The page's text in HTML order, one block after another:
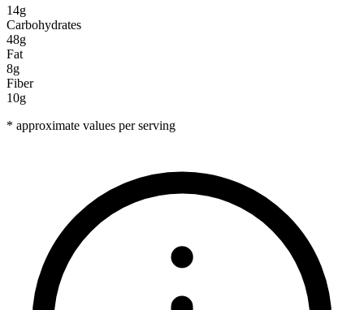
14g
Carbohydrates
48g
Fat
8g
Fiber
10g
* approximate values per serving